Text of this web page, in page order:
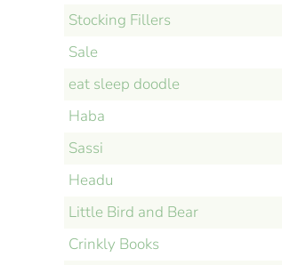
Stocking Fillers
Sale
eat sleep doodle
Haba
Sassi
Headu
Little Bird and Bear
Crinkly Books